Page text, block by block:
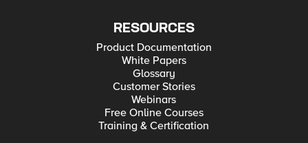
RESOURCES
Product Documentation
White Papers
Glossary
Customer Stories
Webinars
Free Online Courses
Training & Certification